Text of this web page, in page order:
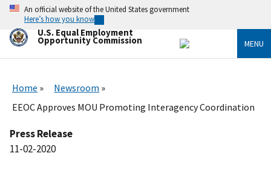
Skip
main
content
An official website of the United States government
Here’s how you know
U.S. Equal Employment
Opportunity Commission MENU
Home
Newsroom
EEOC Approves MOU Promoting Interagency Coordination
Press Release
11-02-2020